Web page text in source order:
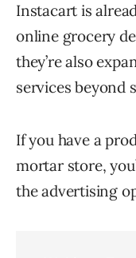
Instacart is
online grocery
they’re also
services beyond
If you have a
mortar store,
the advertising